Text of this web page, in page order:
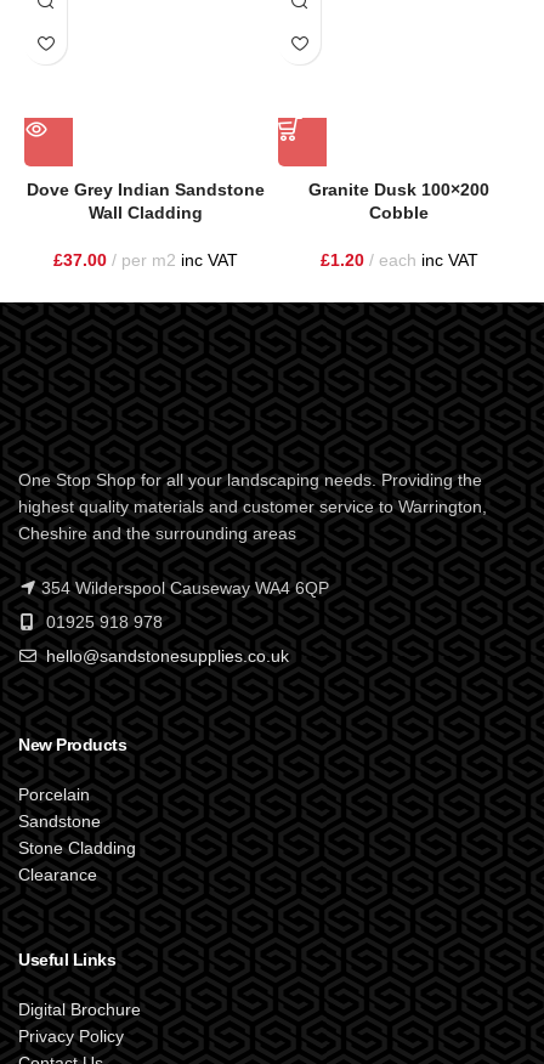
Dove Grey Indian Sandstone
Wall Cladding
£37.00 per m2 inc VAT
Granite Dusk 100×200
Cobble
£1.20 each inc VAT
One Stop Shop for all your landscaping needs. Providing the
highest quality materials and customer service to Warrington,
Cheshire and the surrounding areas
354 Wilderspool Causeway WA4 6QP
01925 918 978
hello@sandstonesupplies.co.uk
New Products
Porcelain
Sandstone
Stone Cladding
Clearance
Useful Links
Digital Brochure
Privacy Policy